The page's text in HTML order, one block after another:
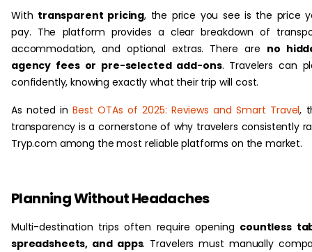
With transparent pricing, the price you see is the price
pay. The platform provides a clear breakdown of
accommodation, and optional extras. There are no
agency fees or pre-selected add-ons. Travelers can
confidently, knowing exactly what their trip will cost.
As noted inBest OTAs of 2025: Reviews and Smart Travel,
transparency is a cornerstone of why travelers consistently
Tryp.com among the most reliable platforms on the market.
Planning Without Headaches
Multi-destination trips often require opening countless
spreadsheets, and apps. Travelers must manually